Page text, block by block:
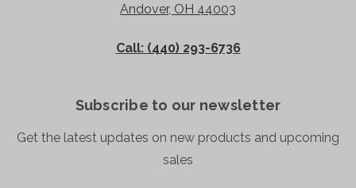
Andover, OH 44003
Call: (440) 293-6736
Subscribe to our newsletter
Get the latest updates on new products and upcoming
sales